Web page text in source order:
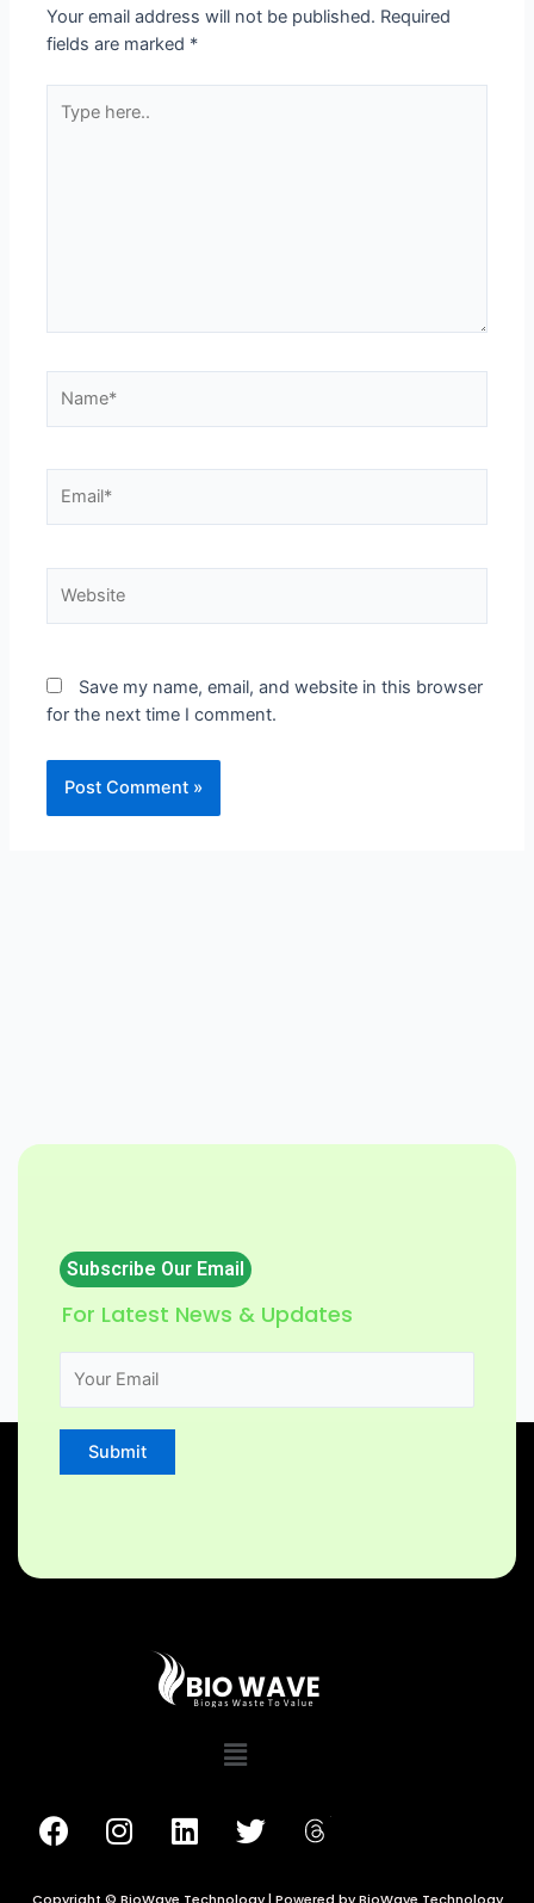
Your email address will not be published. Required
fields are marked *
Save my name, email, and website in this browser
for the next time I comment.
Subscribe Our Email
For Latest News & Updates